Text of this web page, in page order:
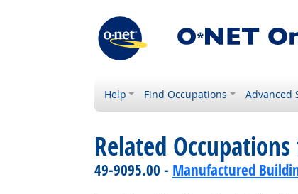
Help Find Occupations Advanced
Related
49-9095.00 - Manufactured